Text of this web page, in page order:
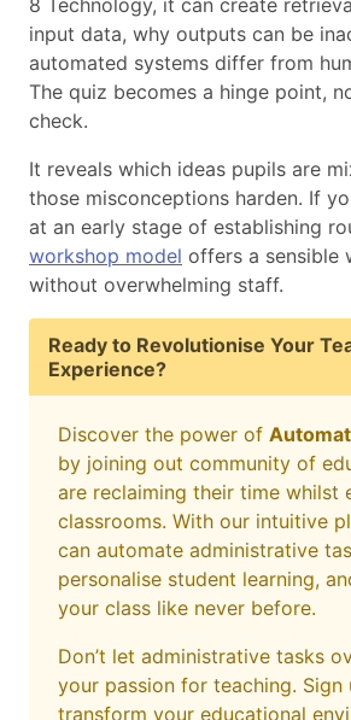
8 Technology, it can create
input data, why outputs can be
automated systems differ from
The quiz becomes a hinge point,
check.
It reveals which ideas pupils are
those misconceptions harden. If
at an early stage of establishing
workshop model offers a sensible
without overwhelming staff.
Ready to Revolutionise Your
Experience?
Discover the power of
by joining out community of
are reclaiming their time whilst
classrooms. With our intuitive
can automate administrative
personalise student learning,
your class like never before.
Don’t let administrative tasks
your passion for teaching. Sign
transform your educational